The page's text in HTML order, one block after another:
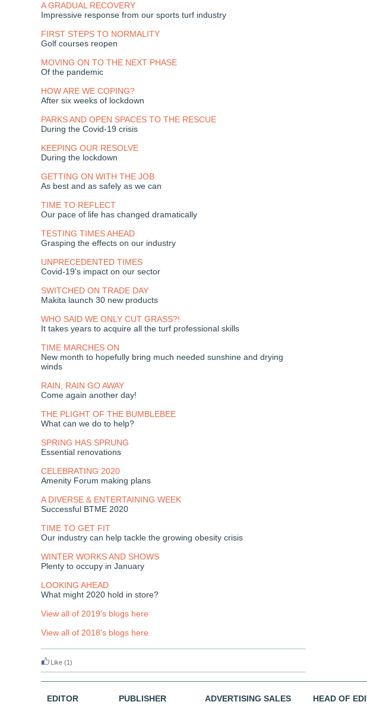
A GRADUAL RECOVERY
Impressive response from our sports turf industry
FIRST STEPS TO NORMALITY
Golf courses reopen
MOVING ON TO THE NEXT PHASE
Of the pandemic
HOW ARE WE COPING?
After six weeks of lockdown
PARKS AND OPEN SPACES TO THE RESCUE
During the Covid-19 crisis
KEEPING OUR RESOLVE
During the lockdown
GETTING ON WITH THE JOB
As best and as safely as we can
TIME TO REFLECT
Our pace of life has changed dramatically
TESTING TIMES AHEAD
Grasping the effects on our industry
UNPRECEDENTED TIMES
Covid-19's impact on our sector
SWITCHED ON TRADE DAY
Makita launch 30 new products
WHO SAID WE ONLY CUT GRASS?!
It takes years to acquire all the turf professional skills
TIME MARCHES ON
New month to hopefully bring much needed sunshine and drying
winds
RAIN, RAIN GO AWAY
Come again another day!
THE PLIGHT OF THE BUMBLEBEE
What can we do to help?
SPRING HAS SPRUNG
Essential renovations
CELEBRATING 2020
Amenity Forum making plans
A DIVERSE & ENTERTAINING WEEK
Successful BTME 2020
TIME TO GET FIT
Our industry can help tackle the growing obesity crisis
WINTER WORKS AND SHOWS
Plenty to occupy in January
LOOKING AHEAD
What might 2020 hold in store?
View all of 2019's blogs here
View all of 2018's blogs here
Like (1)
EDITOR
PUBLISHER
ADVERTISING SALES
HEAD OF